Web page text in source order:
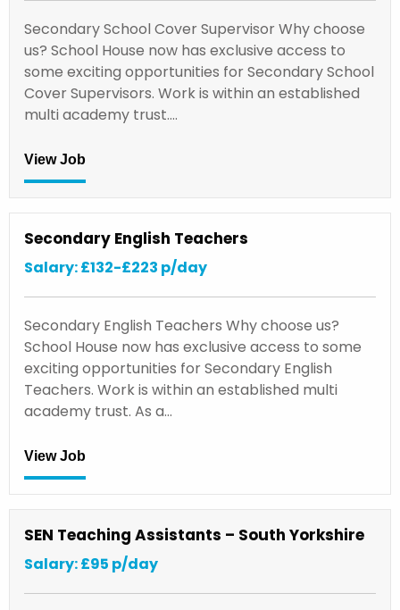
Secondary School Cover Supervisor Why choose
us? School House now has exclusive access to
some exciting opportunities for Secondary School
Cover Supervisors. Work is within an established
multi academy trust.…
View Job
Secondary English Teachers
Salary: £132-£223 p/day
Secondary English Teachers Why choose us?
School House now has exclusive access to some
exciting opportunities for Secondary English
Teachers. Work is within an established multi
academy trust. As a…
View Job
SEN Teaching Assistants – South Yorkshire
Salary: £95 p/day